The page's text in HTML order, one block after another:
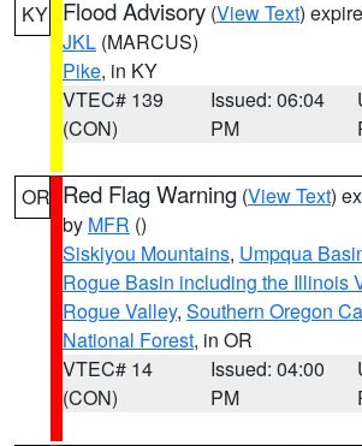
KY Flood Advisory (View Text)
JKL (MARCUS)
Pike, in KY
VTEC# 139
(CON)
Issued: 06:04
PM
OR Red Flag Warning (View Text)
by MFR ()
Siskiyou Mountains, Umpqua
Rogue Basin including the Illinois
Rogue Valley, Southern Oregon
National Forest, in OR
VTEC# 14
(CON)
Issued: 04:00
PM